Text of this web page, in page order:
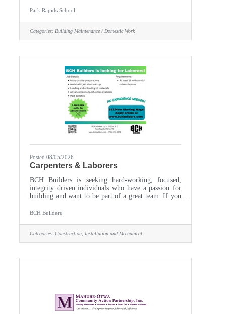
safe, and welcoming environment for students, staff,
and a commitment to upholding the highest
standards of cleanliness and sanitation. Monday
year.
Park Rapids School
Categories: Building Maintenance / Domestic Work
Posted 08/05/2026
Carpenters & Laborers
BCH Builders is seeking hard-working, focused,
integrity driven individuals who have a passion for
building and want to be part of a great team. If you
with a heritage of excellence that you can be proud
competitive salary, an excellent benefit package, and
year-round employment! If interested, complete the
application to
BCH Builders
Categories: Construction, Installation and Mechanical